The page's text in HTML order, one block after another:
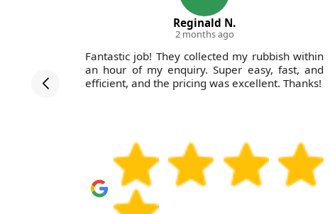
booking
Reginald N.
2 months ago
Fantastic job! They collected my rubbish within
an hour of my enquiry. Super easy, fast, and
efficient, and the pricing was excellent. Thanks!